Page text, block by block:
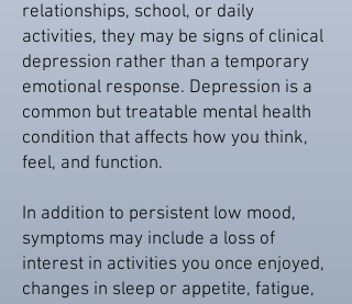
relationships, school, or daily
activities, they may be signs of clinical
depression rather than a temporary
emotional response. Depression is a
common but treatable mental health
condition that affects how you think,
feel, and function.
In addition to persistent low mood,
symptoms may include a loss of
interest in activities you once enjoyed,
changes in sleep or appetite, fatigue,